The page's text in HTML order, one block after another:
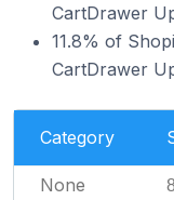
CartDrawer
11.8% of
CartDrawer
Category
None